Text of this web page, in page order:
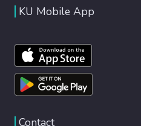
KU Mobile App
Contact